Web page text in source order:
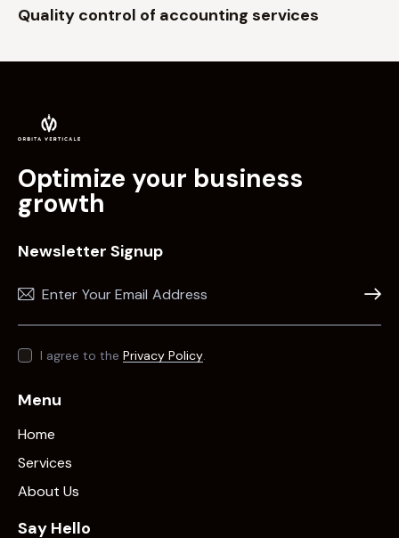
Quality control of accounting services
Optimize your business
growth
Newsletter Signup
I agree to the Privacy Policy.
Menu
Home
Services
About Us
Say Hello